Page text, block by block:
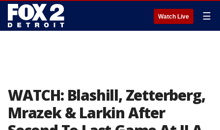
Watch Live ☰
WATCH: Blashill, Zetterberg,
Mrazek & Larkin After